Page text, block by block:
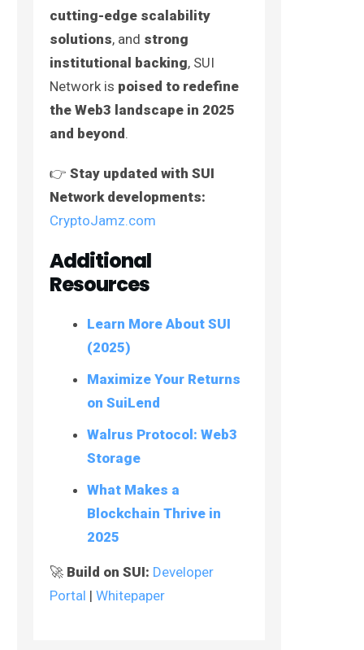
cutting-edge scalability
solutions, and strong
institutional backing, SUI
Network is poised to redefine
the Web3 landscape in 2025
and beyond.
👉 Stay updated with SUI
Network developments:
CryptoJamz.com
Additional
Resources
Learn More About SUI
(2025)
Maximize Your Returns
on SuiLend
Walrus Protocol: Web3
Storage
What Makes a
Blockchain Thrive in
2025
🚀 Build on SUI: Developer
Portal | Whitepaper